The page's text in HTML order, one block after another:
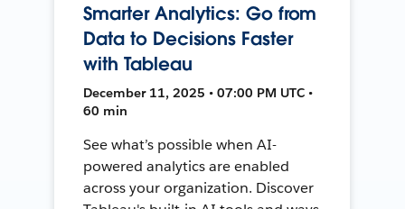
Smarter Analytics: Go from
Data to Decisions Faster
with Tableau
December 11, 2025 • 07:00 PM UTC •
60 min
See what’s possible when AI-
powered analytics are enabled
across your organization. Discover